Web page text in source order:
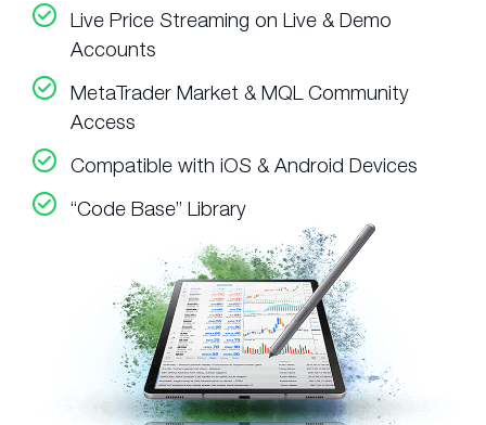
Live Price Streaming on Live & Demo
Accounts
MetaTrader Market & MQL Community
Access
Compatible with iOS & Android Devices
“Code Base” Library